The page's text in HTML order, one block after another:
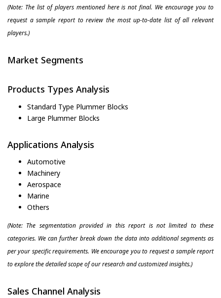
(Note: The list of players mentioned here is not final. We encourage you to
request a sample report to review the most up-to-date list of all relevant
players.)
Market Segments
Products Types Analysis
Standard Type Plummer Blocks
Large Plummer Blocks
Applications Analysis
Automotive
Machinery
Aerospace
Marine
Others
(Note: The segmentation provided in this report is not limited to these
categories. We can further break down the data into additional segments as
per your specific requirements. We encourage you to request a sample report
to explore the detailed scope of our research and customized insights.)
Sales Channel Analysis